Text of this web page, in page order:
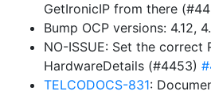
GetIronicIP from there
Bump OCP versions: 4.12,
NO-ISSUE: Set the correct
HardwareDetails (#4453)
TELCODOCS-831: